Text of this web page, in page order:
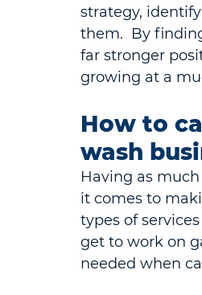
strategy,
them.  By
far stronger
growing at a
How to
wash
Having as
it comes to
types of
get to work on
needed when